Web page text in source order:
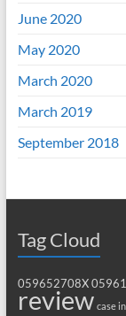
June 2020
May 2020
March 2020
March 2019
September 2018
Tag Cloud
059652708X
review case